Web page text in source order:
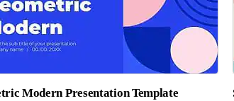
Modern Presentation Template